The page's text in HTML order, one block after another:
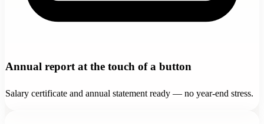
Annual report at the touch of a button
Salary certificate and annual statement ready — no year-end stress.